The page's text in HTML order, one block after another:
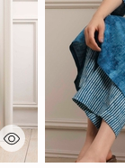
4.3 out of 5